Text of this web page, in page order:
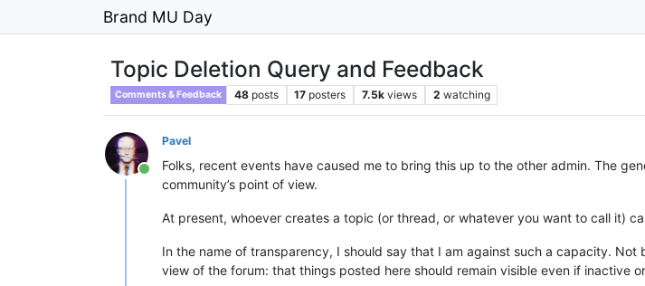
Brand MU Day
Topic Deletion Query and Feedback
Comments & Feedback 48 posts 17 posters 7.5k views 2 watching
Online
Pavel
Folks, recent events have caused me to bring this up to the other admin. The
community’s point of view.
At present, whoever creates a topic (or thread, or whatever you want to call it)
In the name of transparency, I should say that I am against such a capacity.
view of the forum: that things posted here should remain visible even if inactive